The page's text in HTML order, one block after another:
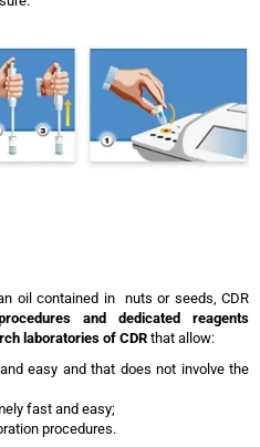
oil contained in nuts or seeds, CDR
and dedicated reagents
laboratories of CDR that allow:
easy and that does not involve the
fast and easy;
procedures.